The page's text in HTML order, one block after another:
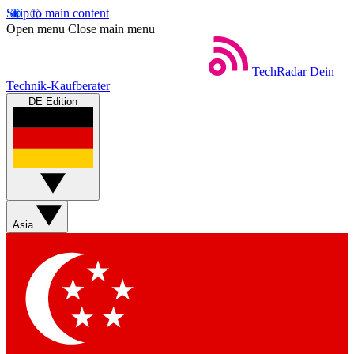
Skip to main content
Open menu Close main menu
TechRadar Dein
Technik-Kaufberater
DE Edition
Asia